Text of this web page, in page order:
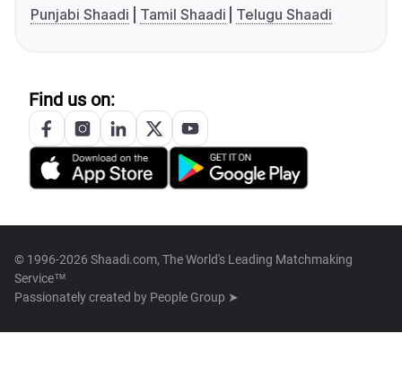
Punjabi Shaadi
Tamil Shaadi Telugu Shaadi
Find us on:
© 1996-2026 Shaadi.com, The World's Leading Matchmaking
Service™
Passionately created by People Group ➤